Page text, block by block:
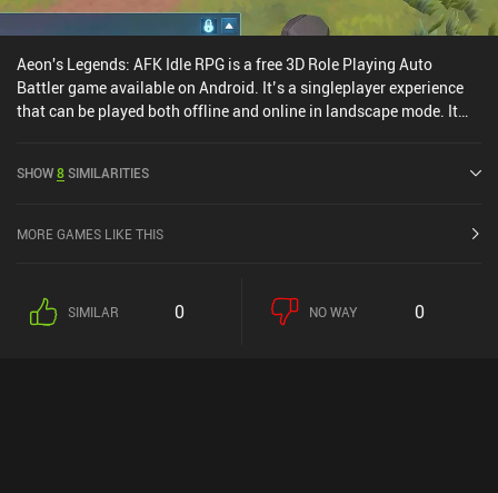
Aeon's Legends: AFK Idle RPG is a free 3D Role Playing Auto
Battler game available on Android. It’s a singleplayer experience
that can be played both offline and online in landscape mode. It
has a current rating of 3.7 out of 5.0 on Google Play.
SHOW8SIMILARITIES
MORE GAMES LIKE THIS
SIMILAR 0 NO WAY 0